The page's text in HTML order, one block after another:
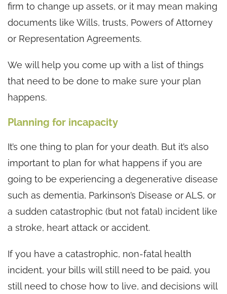
firm to change up assets, or it may mean making
documents like Wills, trusts, Powers of Attorney
or Representation Agreements.
We will help you come up with a list of things
that need to be done to make sure your plan
happens.
Planning for incapacity
It’s one thing to plan for your death. But it’s also
important to plan for what happens if you are
going to be experiencing a degenerative disease
such as dementia, Parkinson’s Disease or ALS, or
a sudden catastrophic (but not fatal) incident like
a stroke, heart attack or accident.
If you have a catastrophic, non-fatal health
incident, your bills will still need to be paid, you
still need to chose how to live, and decisions will